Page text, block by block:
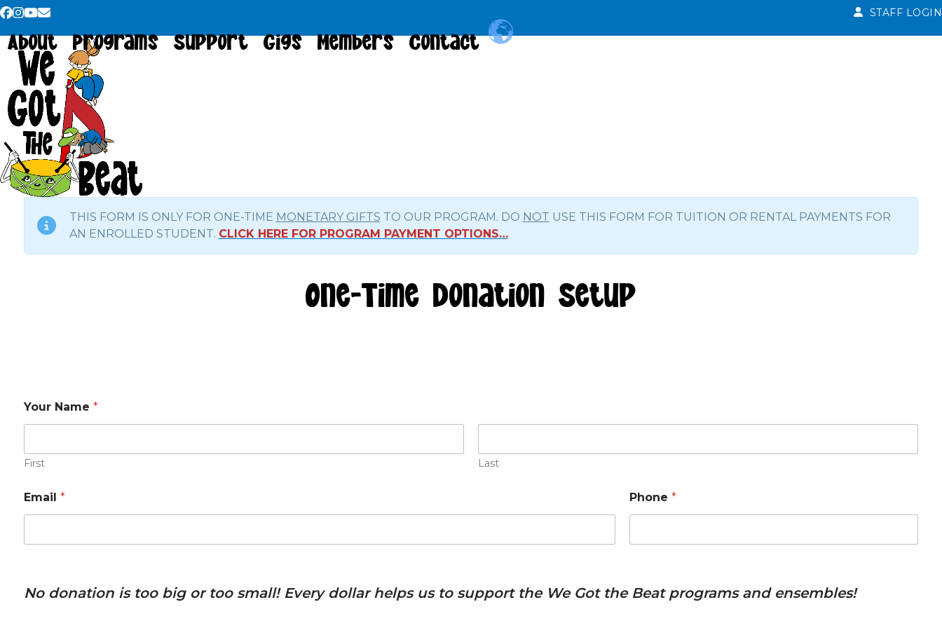
Skip
content
Facebook
Instagram
YouTube
Email STAFF LOGIN
About Programs Support Gigs Members Contact
THIS FORM IS ONLY FOR ONE-TIME MONETARY GIFTS TO OUR PROGRAM. DO NOT USE THIS FORM FOR TUITION OR RENTAL PAYMENTS FOR
AN ENROLLED STUDENT. CLICK HERE FOR PROGRAM PAYMENT OPTIONS…
One-Time Donation Setup
Your Name *
First Last
Email * Phone*
No donation is too big or too small! Every dollar helps us to support the We Got the Beat programs and ensembles!